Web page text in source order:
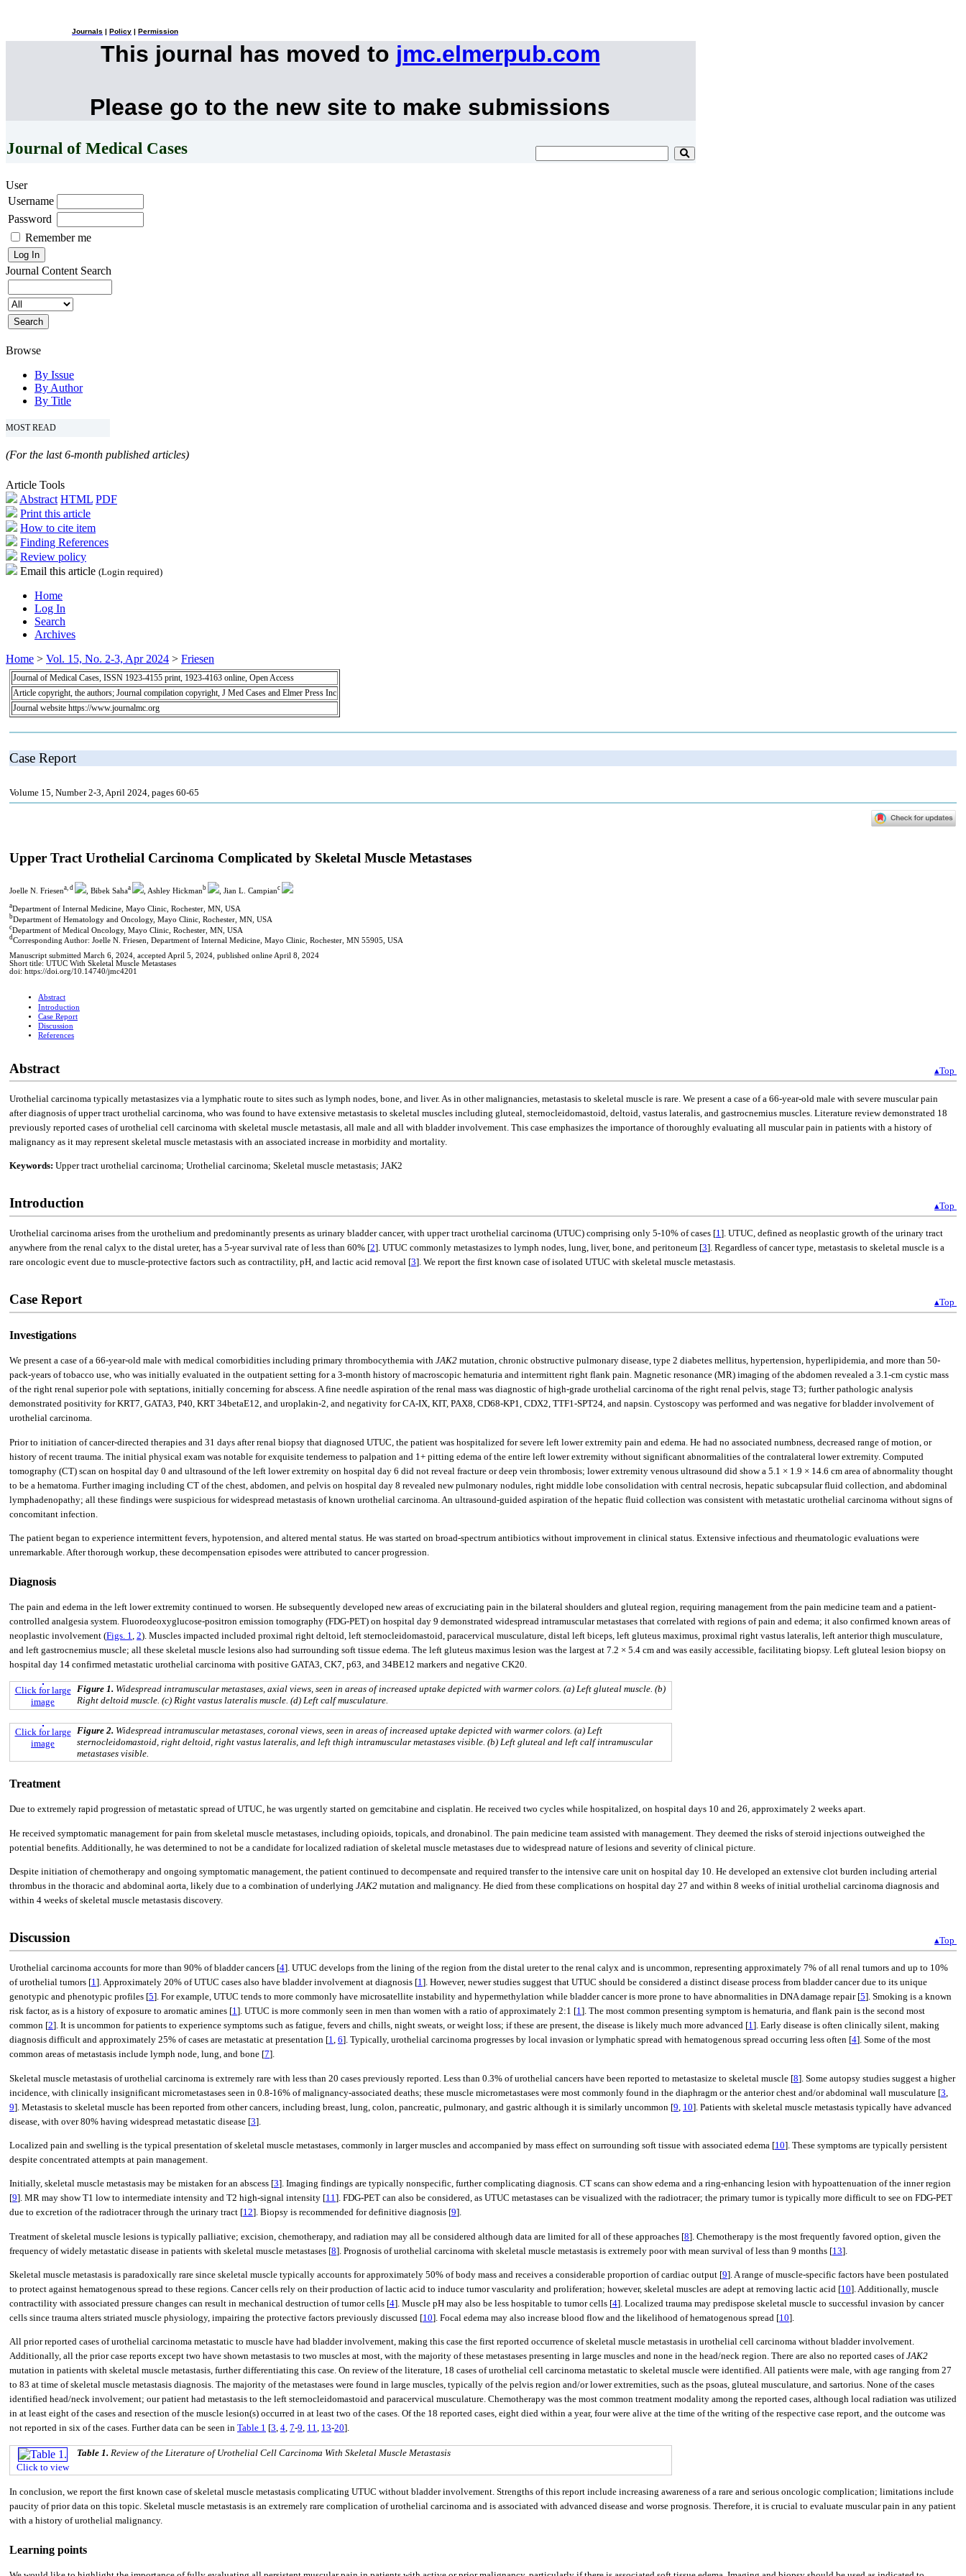
Journals Policy Permission
This journal has moved to jmc.elmerpub.com
Please go to the new site to make submissions
Journal of Medical Cases
User
Username
Password
Remember me
Journal Content Search
Browse
By Issue
By Author
By Title
MOST READ
(For the last 6-month published articles)
Article Tools
Abstract HTML PDF
Print this article
How to cite item
Finding References
Review policy
Email this article (Login required)
Home
Log In
Search
Archives
Home > Vol. 15, No. 2-3, Apr 2024 > Friesen
Journal of Medical Cases, ISSN 1923-4155 print, 1923-4163 online, Open Access
Article copyright, the authors; Journal compilation copyright, J Med Cases and Elmer Press Inc
Journal website https://www.journalmc.org
Case Report
Volume 15, Number 2-3, April 2024, pages 60-65
Upper Tract Urothelial Carcinoma Complicated by Skeletal Muscle Metastases
Joelle N. Friesena, d , Bibek Sahaa , Ashley Hickmanb , Jian L. Campianc
aDepartment of Internal Medicine, Mayo Clinic, Rochester, MN, USA
bDepartment of Hematology and Oncology, Mayo Clinic, Rochester, MN, USA
cDepartment of Medical Oncology, Mayo Clinic, Rochester, MN, USA
dCorresponding Author: Joelle N. Friesen, Department of Internal Medicine, Mayo Clinic, Rochester, MN 55905, USA
Manuscript submitted March 6, 2024, accepted April 5, 2024, published online April 8, 2024
Short title: UTUC With Skeletal Muscle Metastases
doi: https://doi.org/10.14740/jmc4201
Abstract
Introduction
Case Report
Discussion
References
Abstract ▴Top
Urothelial carcinoma typically metastasizes via a lymphatic route to sites such as lymph nodes, bone, and liver. As in other malignancies, metastasis to skeletal muscle is rare. We present a case of a 66-year-old male with severe muscular pain
after diagnosis of upper tract urothelial carcinoma, who was found to have extensive metastasis to skeletal muscles including gluteal, sternocleidomastoid, deltoid, vastus lateralis, and gastrocnemius muscles. Literature review demonstrated 18
previously reported cases of urothelial cell carcinoma with skeletal muscle metastasis, all male and all with bladder involvement. This case emphasizes the importance of thoroughly evaluating all muscular pain in patients with a history of
malignancy as it may represent skeletal muscle metastasis with an associated increase in morbidity and mortality.
Keywords: Upper tract urothelial carcinoma; Urothelial carcinoma; Skeletal muscle metastasis; JAK2
Introduction ▴Top
Urothelial carcinoma arises from the urothelium and predominantly presents as urinary bladder cancer, with upper tract urothelial carcinoma (UTUC) comprising only 5-10% of cases [1]. UTUC, defined as neoplastic growth of the urinary tract
anywhere from the renal calyx to the distal ureter, has a 5-year survival rate of less than 60% [2]. UTUC commonly metastasizes to lymph nodes, lung, liver, bone, and peritoneum [3]. Regardless of cancer type, metastasis to skeletal muscle is a
rare oncologic event due to muscle-protective factors such as contractility, pH, and lactic acid removal [3]. We report the first known case of isolated UTUC with skeletal muscle metastasis.
Case Report ▴Top
Investigations
We present a case of a 66-year-old male with medical comorbidities including primary thrombocythemia with JAK2 mutation, chronic obstructive pulmonary disease, type 2 diabetes mellitus, hypertension, hyperlipidemia, and more than 50-
pack-years of tobacco use, who was initially evaluated in the outpatient setting for a 3-month history of macroscopic hematuria and intermittent right flank pain. Magnetic resonance (MR) imaging of the abdomen revealed a 3.1-cm cystic mass
of the right renal superior pole with septations, initially concerning for abscess. A fine needle aspiration of the renal mass was diagnostic of high-grade urothelial carcinoma of the right renal pelvis, stage T3; further pathologic analysis
demonstrated positivity for KRT7, GATA3, P40, KRT 34betaE12, and uroplakin-2, and negativity for CA-IX, KIT, PAX8, CD68-KP1, CDX2, TTF1-SPT24, and napsin. Cystoscopy was performed and was negative for bladder involvement of
urothelial carcinoma.
Prior to initiation of cancer-directed therapies and 31 days after renal biopsy that diagnosed UTUC, the patient was hospitalized for severe left lower extremity pain and edema. He had no associated numbness, decreased range of motion, or
history of recent trauma. The initial physical exam was notable for exquisite tenderness to palpation and 1+ pitting edema of the entire left lower extremity without significant abnormalities of the contralateral lower extremity. Computed
tomography (CT) scan on hospital day 0 and ultrasound of the left lower extremity on hospital day 6 did not reveal fracture or deep vein thrombosis; lower extremity venous ultrasound did show a 5.1 × 1.9 × 14.6 cm area of abnormality thought
to be a hematoma. Further imaging including CT of the chest, abdomen, and pelvis on hospital day 8 revealed new pulmonary nodules, right middle lobe consolidation with central necrosis, hepatic subcapsular fluid collection, and abdominal
lymphadenopathy; all these findings were suspicious for widespread metastasis of known urothelial carcinoma. An ultrasound-guided aspiration of the hepatic fluid collection was consistent with metastatic urothelial carcinoma without signs of
concomitant infection.
The patient began to experience intermittent fevers, hypotension, and altered mental status. He was started on broad-spectrum antibiotics without improvement in clinical status. Extensive infectious and rheumatologic evaluations were
unremarkable. After thorough workup, these decompensation episodes were attributed to cancer progression.
Diagnosis
The pain and edema in the left lower extremity continued to worsen. He subsequently developed new areas of excruciating pain in the bilateral shoulders and gluteal region, requiring management from the pain medicine team and a patient-
controlled analgesia system. Fluorodeoxyglucose-positron emission tomography (FDG-PET) on hospital day 9 demonstrated widespread intramuscular metastases that correlated with regions of pain and edema; it also confirmed known areas of
neoplastic involvement (Figs. 1 2). Muscles impacted included proximal right deltoid, left sternocleidomastoid, paracervical musculature, distal left biceps, left gluteus maximus, proximal right vastus lateralis, left anterior thigh musculature,
and left gastrocnemius muscle; all these skeletal muscle lesions also had surrounding soft tissue edema. The left gluteus maximus lesion was the largest at 7.2 × 5.4 cm and was easily accessible, facilitating biopsy. Left gluteal lesion biopsy on
hospital day 14 confirmed metastatic urothelial carcinoma with positive GATA3, CK7, p63, and 34BE12 markers and negative CK20.
Click for large
image
Figure 1. Widespread intramuscular metastases, axial views, seen in areas of increased uptake depicted with warmer colors. (a) Left gluteal muscle. (b)
Right deltoid muscle. (c) Right vastus lateralis muscle. (d) Left calf musculature.
Click for large
image
Figure 2. Widespread intramuscular metastases, coronal views, seen in areas of increased uptake depicted with warmer colors. (a) Left
sternocleidomastoid, right deltoid, right vastus lateralis, and left thigh intramuscular metastases visible. (b) Left gluteal and left calf intramuscular
metastases visible.
Treatment
Due to extremely rapid progression of metastatic spread of UTUC, he was urgently started on gemcitabine and cisplatin. He received two cycles while hospitalized, on hospital days 10 and 26, approximately 2 weeks apart.
He received symptomatic management for pain from skeletal muscle metastases, including opioids, topicals, and dronabinol. The pain medicine team assisted with management. They deemed the risks of steroid injections outweighed the
potential benefits. Additionally, he was determined to not be a candidate for localized radiation of skeletal muscle metastases due to widespread nature of lesions and severity of clinical picture.
Despite initiation of chemotherapy and ongoing symptomatic management, the patient continued to decompensate and required transfer to the intensive care unit on hospital day 10. He developed an extensive clot burden including arterial
thrombus in the thoracic and abdominal aorta, likely due to a combination of underlying JAK2 mutation and malignancy. He died from these complications on hospital day 27 and within 8 weeks of initial urothelial carcinoma diagnosis and
within 4 weeks of skeletal muscle metastasis discovery.
Discussion ▴Top
Urothelial carcinoma accounts for more than 90% of bladder cancers [4]. UTUC develops from the lining of the region from the distal ureter to the renal calyx and is uncommon, representing approximately 7% of all renal tumors and up to 10%
of urothelial tumors [1]. Approximately 20% of UTUC cases also have bladder involvement at diagnosis [1]. However, newer studies suggest that UTUC should be considered a distinct disease process from bladder cancer due to its unique
genotypic and phenotypic profiles [5]. For example, UTUC tends to more commonly have microsatellite instability and hypermethylation while bladder cancer is more prone to have abnormalities in DNA damage repair [5]. Smoking is a known
risk factor, as is a history of exposure to aromatic amines [1]. UTUC is more commonly seen in men than women with a ratio of approximately 2:1 [1]. The most common presenting symptom is hematuria, and flank pain is the second most
common [2]. It is uncommon for patients to experience symptoms such as fatigue, fevers and chills, night sweats, or weight loss; if these are present, the disease is likely much more advanced [1]. Early disease is often clinically silent, making
diagnosis difficult and approximately 25% of cases are metastatic at presentation [1, 6]. Typically, urothelial carcinoma progresses by local invasion or lymphatic spread with hematogenous spread occurring less often [4]. Some of the most
common areas of metastasis include lymph node, lung, and bone [7].
Skeletal muscle metastasis of urothelial carcinoma is extremely rare with less than 20 cases previously reported. Less than 0.3% of urothelial cancers have been reported to metastasize to skeletal muscle [8]. Some autopsy studies suggest a higher
incidence, with clinically insignificant micrometastases seen in 0.8-16% of malignancy-associated deaths; these muscle micrometastases were most commonly found in the diaphragm or the anterior chest and/or abdominal wall musculature [3
9]. Metastasis to skeletal muscle has been reported from other cancers, including breast, lung, colon, pancreatic, pulmonary, and gastric although it is similarly uncommon [9 10]. Patients with skeletal muscle metastasis typically have advanced
disease, with over 80% having widespread metastatic disease [3].
Localized pain and swelling is the typical presentation of skeletal muscle metastases, commonly in larger muscles and accompanied by mass effect on surrounding soft tissue with associated edema [10]. These symptoms are typically persistent
despite concentrated attempts at pain management.
Initially, skeletal muscle metastasis may be mistaken for an abscess [3]. Imaging findings are typically nonspecific, further complicating diagnosis. CT scans can show edema and a ring-enhancing lesion with hypoattenuation of the inner region
[9]. MR may show T1 low to intermediate intensity and T2 high-signal intensity [11]. FDG-PET can also be considered, as UTUC metastases can be visualized with the radiotracer; the primary tumor is typically more difficult to see on FDG-PET
due to excretion of the radiotracer through the urinary tract [12]. Biopsy is recommended for definitive diagnosis [9].
Treatment of skeletal muscle lesions is typically palliative; excision, chemotherapy, and radiation may all be considered although data are limited for all of these approaches [8]. Chemotherapy is the most frequently favored option, given the
frequency of widely metastatic disease in patients with skeletal muscle metastases [8]. Prognosis of urothelial carcinoma with skeletal muscle metastasis is extremely poor with mean survival of less than 9 months [13].
Skeletal muscle metastasis is paradoxically rare since skeletal muscle typically accounts for approximately 50% of body mass and receives a considerable proportion of cardiac output [9]. A range of muscle-specific factors have been postulated
to protect against hematogenous spread to these regions. Cancer cells rely on their production of lactic acid to induce tumor vascularity and proliferation; however, skeletal muscles are adept at removing lactic acid [10]. Additionally, muscle
contractility with associated pressure changes can result in mechanical destruction of tumor cells [4]. Muscle pH may also be less hospitable to tumor cells [4]. Localized trauma may predispose skeletal muscle to successful invasion by cancer
cells since trauma alters striated muscle physiology, impairing the protective factors previously discussed [10]. Focal edema may also increase blood flow and the likelihood of hematogenous spread [10].
All prior reported cases of urothelial carcinoma metastatic to muscle have had bladder involvement, making this case the first reported occurrence of skeletal muscle metastasis in urothelial cell carcinoma without bladder involvement.
Additionally, all the prior case reports except two have shown metastasis to two muscles at most, with the majority of these metastases presenting in large muscles and none in the head/neck region. There are also no reported cases ofJAK2
mutation in patients with skeletal muscle metastasis, further differentiating this case. On review of the literature, 18 cases of urothelial cell carcinoma metastatic to skeletal muscle were identified. All patients were male, with age ranging from 27
to 83 at time of skeletal muscle metastasis diagnosis. The majority of the metastases were found in large muscles, typically of the pelvis region and/or lower extremities, such as the psoas, gluteal musculature, and sartorius. None of the cases
identified head/neck involvement; our patient had metastasis to the left sternocleidomastoid and paracervical musculature. Chemotherapy was the most common treatment modality among the reported cases, although local radiation was utilized
in at least eight of the cases and resection of the muscle lesion(s) occurred in at least two of the cases. Of the 18 reported cases, eight died within a year, four were alive at the time of the writing of the respective case report, and the outcome was
not reported in six of the cases. Further data can be seen in Table 1 [3, 4, 7-9, 11, 13-20].
Click to view
Table 1. Review of the Literature of Urothelial Cell Carcinoma With Skeletal Muscle Metastasis
In conclusion, we report the first known case of skeletal muscle metastasis complicating UTUC without bladder involvement. Strengths of this report include increasing awareness of a rare and serious oncologic complication; limitations include
paucity of prior data on this topic. Skeletal muscle metastasis is an extremely rare complication of urothelial carcinoma and is associated with advanced disease and worse prognosis. Therefore, it is crucial to evaluate muscular pain in any patient
with a history of urothelial malignancy.
Learning points